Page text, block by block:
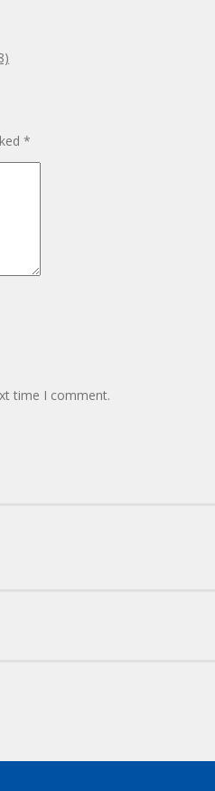
*
time I comment.